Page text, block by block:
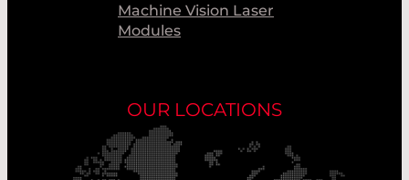
Machine Vision Laser
Modules
OUR LOCATIONS